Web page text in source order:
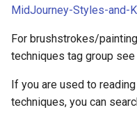
MidJourney-Styles-and-
For brushstrokes/
techniques tag group see
If you are used to
techniques, you can